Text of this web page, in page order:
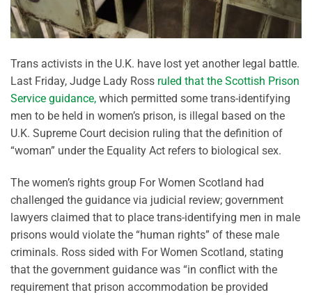
Trans activists in the U.K. have lost yet another legal battle.
Last Friday, Judge Lady Ross ruled that the Scottish Prison
Service guidance, which permitted some trans-identifying
men to be held in women’s prison, is illegal based on the
U.K. Supreme Court decision ruling that the definition of
“woman” under the Equality Act refers to biological sex.
The women’s rights group For Women Scotland had
challenged the guidance via judicial review; government
lawyers claimed that to place trans-identifying men in male
prisons would violate the “human rights” of these male
criminals. Ross sided with For Women Scotland, stating
that the government guidance was “in conflict with the
requirement that prison accommodation be provided